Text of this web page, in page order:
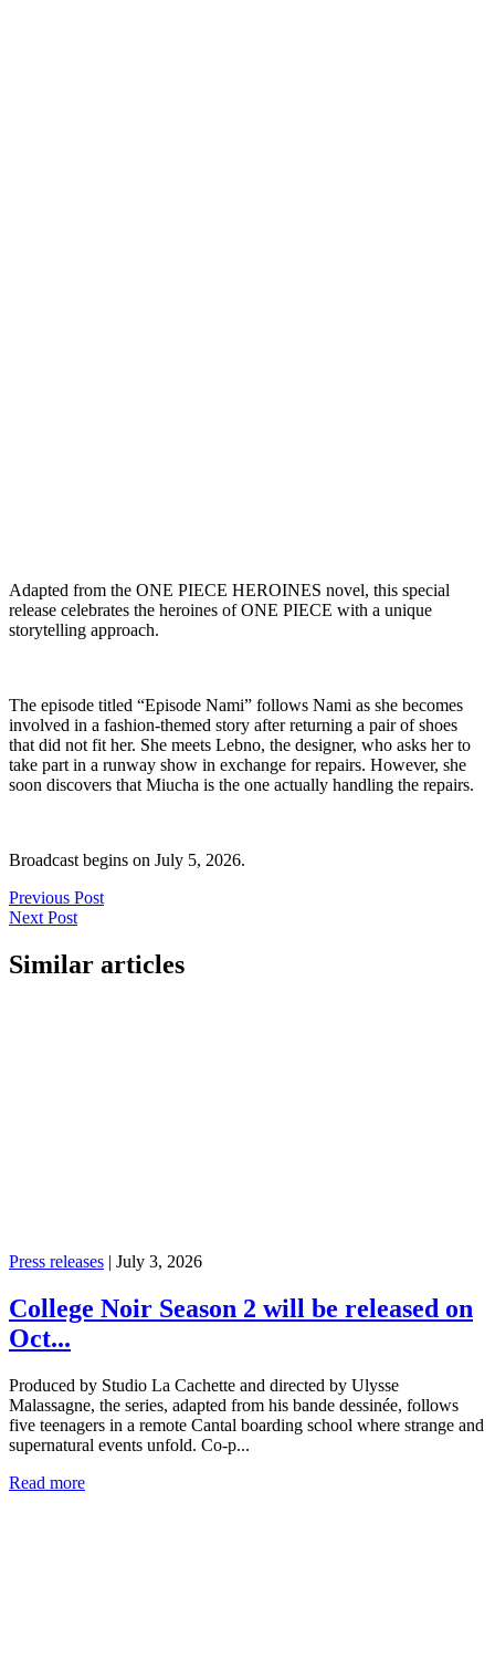
Adapted from the ONE PIECE HEROINES novel, this special
release celebrates the heroines of ONE PIECE with a unique
storytelling approach.
The episode titled “Episode Nami” follows Nami as she becomes
involved in a fashion-themed story after returning a pair of shoes
that did not fit her. She meets Lebno, the designer, who asks her to
take part in a runway show in exchange for repairs. However, she
soon discovers that Miucha is the one actually handling the repairs.
Broadcast begins on July 5, 2026.
Previous Post
Next Post
Similar articles
Press releases | July 3, 2026
College Noir Season 2 will be released on
Oct...
Produced by Studio La Cachette and directed by Ulysse
Malassagne, the series, adapted from his bande dessinée, follows
five teenagers in a remote Cantal boarding school where strange and
supernatural events unfold. Co-p...
Read more